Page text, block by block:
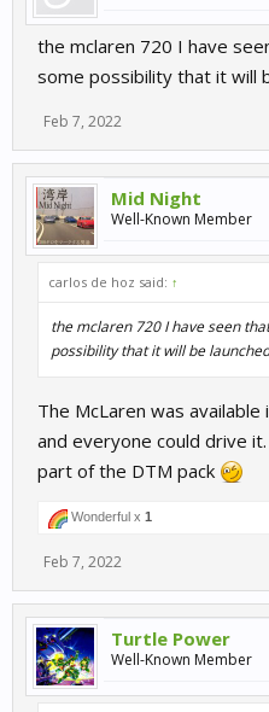
the mclaren 720 I have
some possibility that it will
Feb 7, 2022
Mid Night
Well-Known Member
carlos de hoz said: ↑
the mclaren 720 I have seen
possibility that it will be launched
The McLaren was
and everyone could drive
part of the DTM pack
Wonderful x 1
Feb 7, 2022
Turtle Power
Well-Known Member